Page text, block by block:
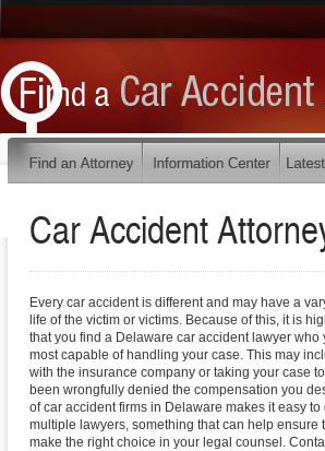
Car Accident
Every car accident is different and may have a
life of the victim or victims. Because of this, it is
that you find a Delaware car accident lawyer who
most capable of handling your case. This may
with the insurance company or taking your case
been wrongfully denied the compensation you
of car accident firms in Delaware makes it easy to
multiple lawyers, something that can help ensure
make the right choice in your legal counsel.